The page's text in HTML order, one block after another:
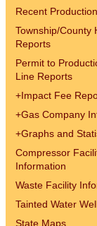
Recent
Township/County
Reports
Permit to
Line Reports
+Impact Fee
+Gas Company
+Graphs and
Compressor
Information
Waste Facility
Tainted Water
State Maps